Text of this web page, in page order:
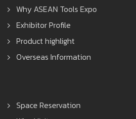
Why ASEAN Tools Expo
Exhibitor Profile
Product highlight
Overseas Information
Space Reservation